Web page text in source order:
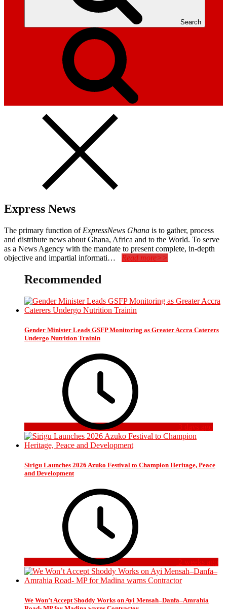
Search
Express News
The primary function of ExpressNews Ghana is to gather, process
and distribute news about Ghana, Africa and to the World. To serve
as a News Agency with the mandate to present complete, in-depth
objective and impartial informati… Read more>>
Recommended
Gender Minister Leads GSFP Monitoring as Greater Accra Caterers
Undergo Nutrition Trainin
3 days ago
Sirigu Launches 2026 Azuko Festival to Champion Heritage, Peace
and Development
2 weeks ago
We Won’t Accept Shoddy Works on Ayi Mensah–Danfa–Amrahia